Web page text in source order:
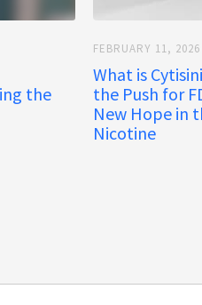
the
FEBRUARY 11, 2026
What is
the Push for
New Hope in
Nicotine